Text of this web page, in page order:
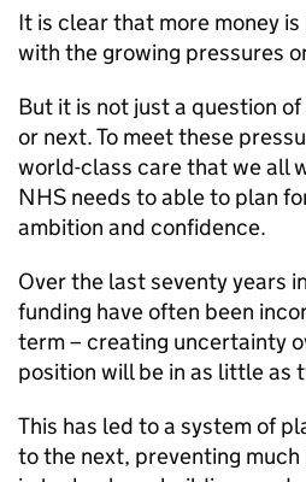
It is clear that more money
with the growing pressures
But it is not just a question
or next. To meet these
world-class care that we all
NHS needs to able to plan
ambition and confidence.
Over the last seventy years
funding have often been
term – creating uncertainty
position will be in as little as
This has led to a system of
to the next, preventing